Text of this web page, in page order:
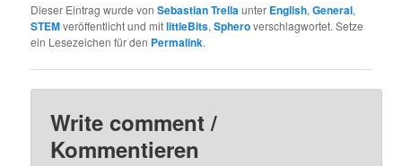
Dieser Eintrag wurde vonSebastian Trellaunter English,General,
STEMveröffentlicht und mitlittleBits,Spheroverschlagwortet. Setze
ein Lesezeichen für den Permalink.
Write comment /
Kommentieren